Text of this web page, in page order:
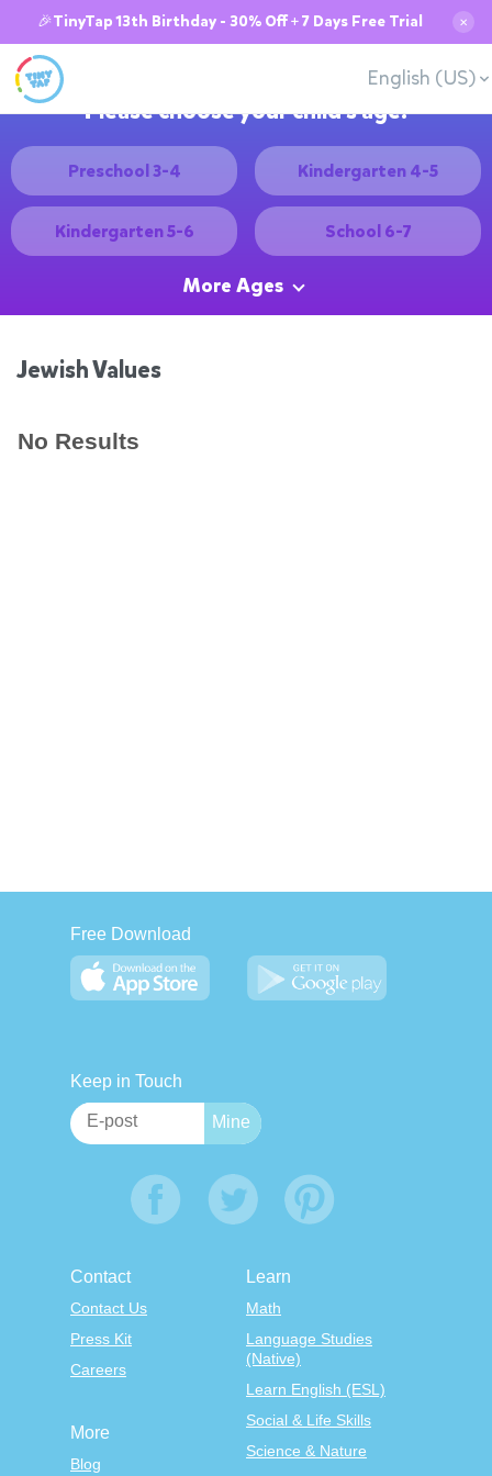
🎉TinyTap 13th Birthday - 30% Off + 7 Days Free Trial ✕
English (US)
Please choose your child's age:
Preschool 3-4 Kindergarten 4-5
Kindergarten 5-6 School 6-7
More Ages
Jewish Values
No Results
Free Download
Keep in Touch
Contact
Contact Us
Press Kit
Careers
Learn
Math
Language Studies
(Native)
Learn English (ESL)
Social & Life Skills
Science & Nature
More
Blog